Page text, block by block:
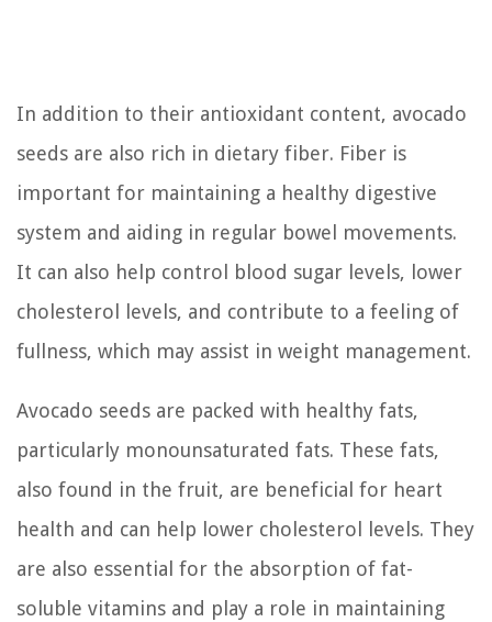
In addition to their antioxidant content, avocado
seeds are also rich in dietary fiber. Fiber is
important for maintaining a healthy digestive
system and aiding in regular bowel movements.
It can also help control blood sugar levels, lower
cholesterol levels, and contribute to a feeling of
fullness, which may assist in weight management.
Avocado seeds are packed with healthy fats,
particularly monounsaturated fats. These fats,
also found in the fruit, are beneficial for heart
health and can help lower cholesterol levels. They
are also essential for the absorption of fat-
soluble vitamins and play a role in maintaining